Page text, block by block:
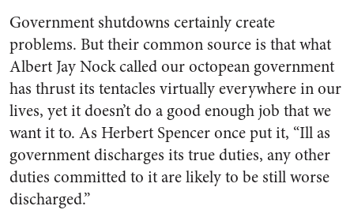
Government shutdowns certainly create
problems. But their common source is that what
Albert Jay Nock called our octopean government
has thrust its tentacles virtually everywhere in our
lives, yet it doesn’t do a good enough job that we
want it to. As Herbert Spencer once put it, “Ill as
government discharges its true duties, any other
duties committed to it are likely to be still worse
discharged.”